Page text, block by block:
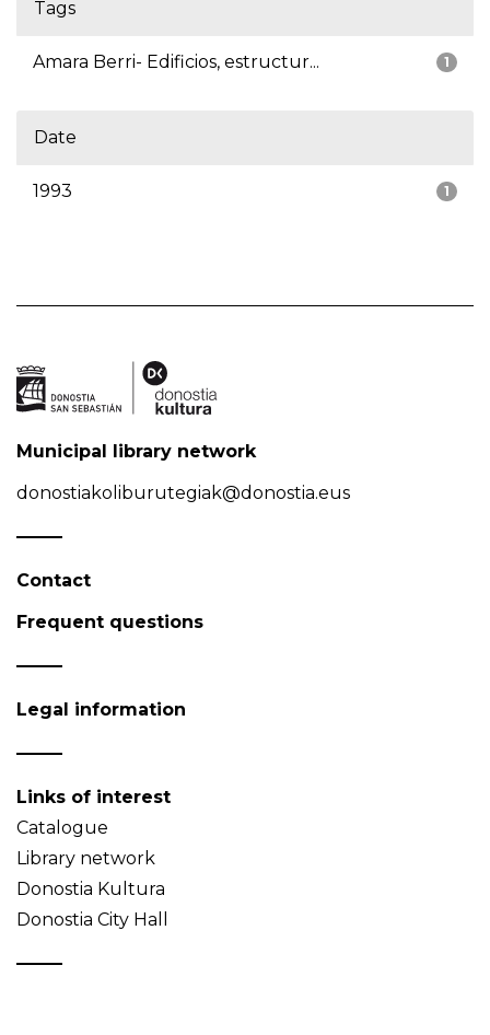
Tags
1
Amara Berri- Edificios, estructur...
Date
1
1993
Municipal library network
donostiakoliburutegiak@donostia.eus
Contact
Frequent questions
Legal information
Links of interest
Catalogue
Library network
Donostia Kultura
Donostia City Hall